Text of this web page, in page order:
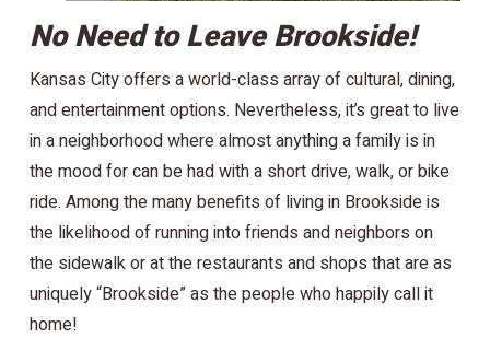
No Need to Leave Brookside!
Kansas City offers a world-class array of cultural, dining,
and entertainment options. Nevertheless, it’s great to live
in a neighborhood where almost anything a family is in
the mood for can be had with a short drive, walk, or bike
ride. Among the many benefits of living in Brookside is
the likelihood of running into friends and neighbors on
the sidewalk or at the restaurants and shops that are as
uniquely “Brookside” as the people who happily call it
home!